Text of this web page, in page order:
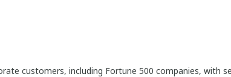
customers, including Fortune 500 companies, with